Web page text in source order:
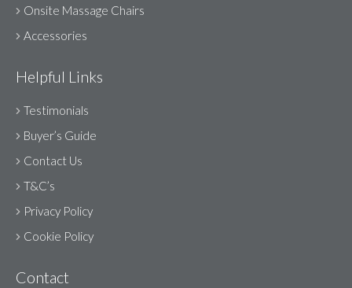
Onsite Massage Chairs
Accessories
Helpful Links
Testimonials
Buyer’s Guide
Contact Us
T&C’s
Privacy Policy
Cookie Policy
Contact